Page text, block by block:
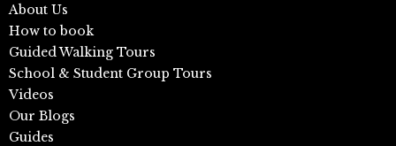
About Us
How to book
Guided Walking Tours
School & Student Group Tours
Videos
Our Blogs
Guides